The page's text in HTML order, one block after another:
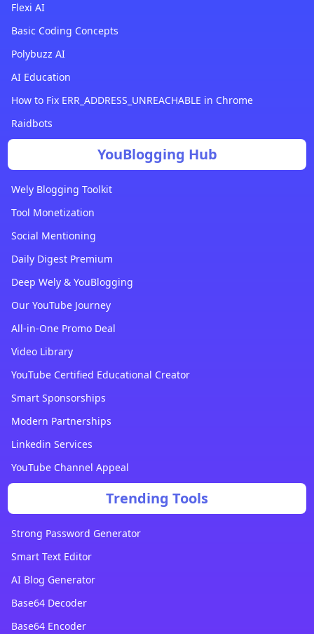
Flexi AI
Basic Coding Concepts
Polybuzz AI
AI Education
How to Fix ERR_ADDRESS_UNREACHABLE in Chrome
Raidbots
YouBlogging Hub
Wely Blogging Toolkit
Tool Monetization
Social Mentioning
Daily Digest Premium
Deep Wely & YouBlogging
Our YouTube Journey
All-in-One Promo Deal
Video Library
YouTube Certified Educational Creator
Smart Sponsorships
Modern Partnerships
Linkedin Services
YouTube Channel Appeal
Trending Tools
Strong Password Generator
Smart Text Editor
AI Blog Generator
Base64 Decoder
Base64 Encoder